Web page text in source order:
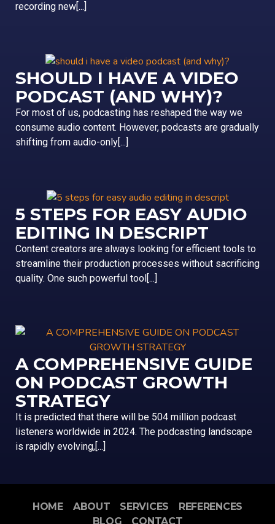
recording new[...]
SHOULD I HAVE A VIDEO
PODCAST (AND WHY)?
For most of us, podcasting has reshaped the way we
consume audio content. However, podcasts are gradually
shifting from audio-only[...]
5 STEPS FOR EASY AUDIO
EDITING IN DESCRIPT
Content creators are always looking for efficient tools to
streamline their production processes without sacrificing
quality. One such powerful tool[...]
A COMPREHENSIVE GUIDE
ON PODCAST GROWTH
STRATEGY
It is predicted that there will be 504 million podcast
listeners worldwide in 2024. The podcasting landscape
is rapidly evolving,[...]
HOME ABOUT SERVICES
REFERENCES
BLOG
CONTACT